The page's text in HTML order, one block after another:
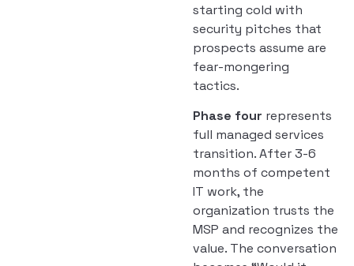
starting cold with
security pitches that
prospects assume are
fear-mongering
tactics.
Phase four represents
full managed services
transition. After 3-6
months of competent
IT work, the
organization trusts the
MSP and recognizes the
value. The conversation